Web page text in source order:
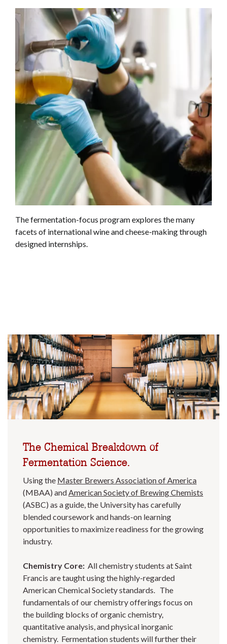
The fermentation-focus program explores the many
facets of international wine and cheese-making through
designed internships.
The Chemical Breakdown of
Fermentation Science.
Using the Master Brewers Association of America
(MBAA) and American Society of Brewing Chemists
(ASBC) as a guide, the University has carefully
blended coursework and hands-on learning
opportunities to maximize readiness for the growing
industry.
Chemistry Core: All chemistry students at Saint
Francis are taught using the highly-regarded
American Chemical Society standards. The
fundamentals of our chemistry offerings focus on
the building blocks of organic chemistry,
quantitative analysis, and physical inorganic
chemistry. Fermentation students will further their